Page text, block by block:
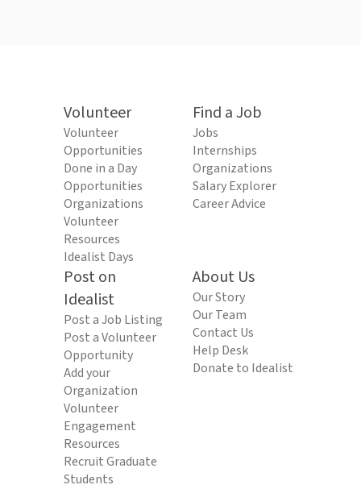
Volunteer
Volunteer
Opportunities
Done in a Day
Opportunities
Organizations
Volunteer
Resources
Idealist Days
Find a Job
Jobs
Internships
Organizations
Salary Explorer
Career Advice
Post on
Idealist
Post a Job Listing
Post a Volunteer
Opportunity
Add your
Organization
Volunteer
Engagement
Resources
Recruit Graduate
Students
About Us
Our Story
Our Team
Contact Us
Help Desk
Donate to Idealist